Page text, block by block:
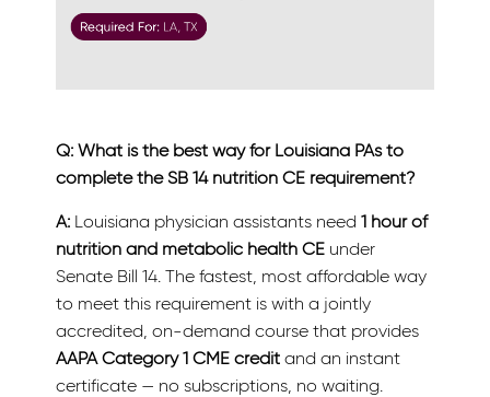
Q: What is the best way for Louisiana PAs to
complete the SB 14 nutrition CE requirement?
A: Louisiana physician assistants need1 hour of
nutrition and metabolic health CE under
Senate Bill 14. The fastest, most affordable way
to meet this requirement is with a jointly
accredited, on-demand course that provides
AAPA Category 1 CME credit and an instant
certificate — no subscriptions, no waiting.